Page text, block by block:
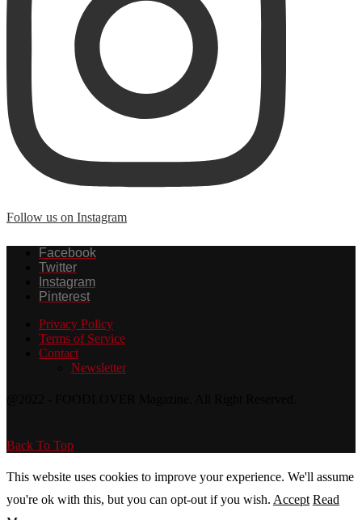
Follow us on Instagram
Facebook
Twitter
Instagram
Pinterest
Privacy Policy
Terms of Service
Contact
Newsletter
Back To Top
This website uses cookies to improve your experience. We'll assume
you're ok with this, but you can opt-out if you wish. Accept Read